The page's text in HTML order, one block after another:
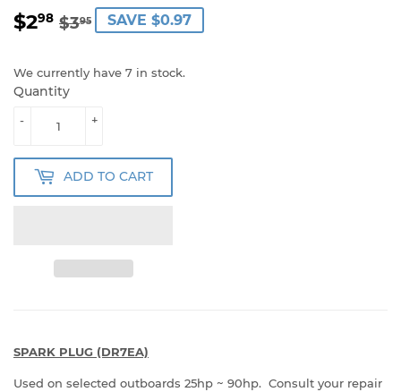
$298 $395
REGULAR
$3.95
SALE
$2.98
SAVE $0.97
We currently have 7 in stock.
Quantity
+
-
ADD TO CART
SPARK PLUG (DR7EA)
Used on selected outboards 25hp ~ 90hp. Consult your repair